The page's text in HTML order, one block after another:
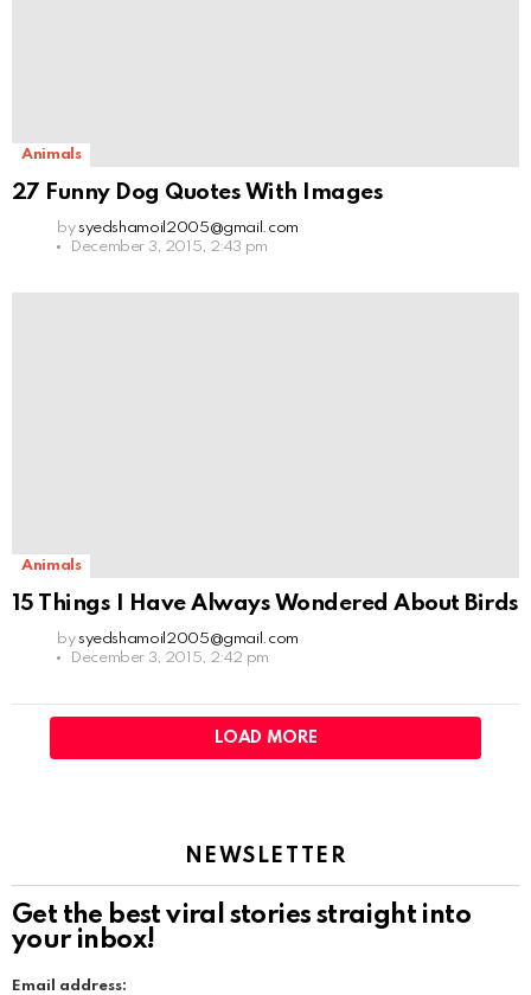
Animals
27 Funny Dog Quotes With Images
by syedshamoil2005@gmail.com
December 3, 2015, 2:43 pm
Animals
15 Things I Have Always Wondered About Birds
by syedshamoil2005@gmail.com
December 3, 2015, 2:42 pm
LOAD MORE
NEWSLETTER
Get the best viral stories straight into
your inbox!
Email address: